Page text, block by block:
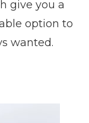
give you a
option to
wanted.